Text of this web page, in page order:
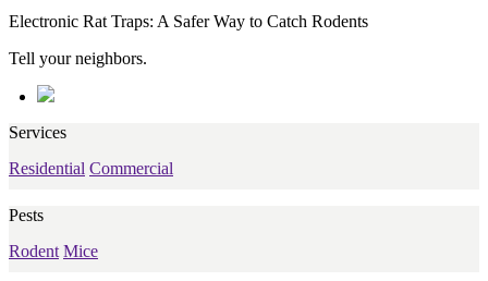
Electronic Rat Traps: A Safer Way to Catch Rodents
Tell your neighbors.
Services
Residential Commercial
Pests
Rodent Mice